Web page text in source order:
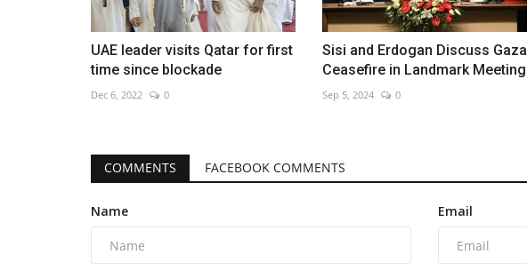
UAE leader visits Qatar for first
time since blockade
Dec 6, 2022 0
Sisi and Erdogan Discuss Gaza
Ceasefire in Landmark Meeting
Sep 5, 2024 0
COMMENTS FACEBOOK COMMENTS
Name Email